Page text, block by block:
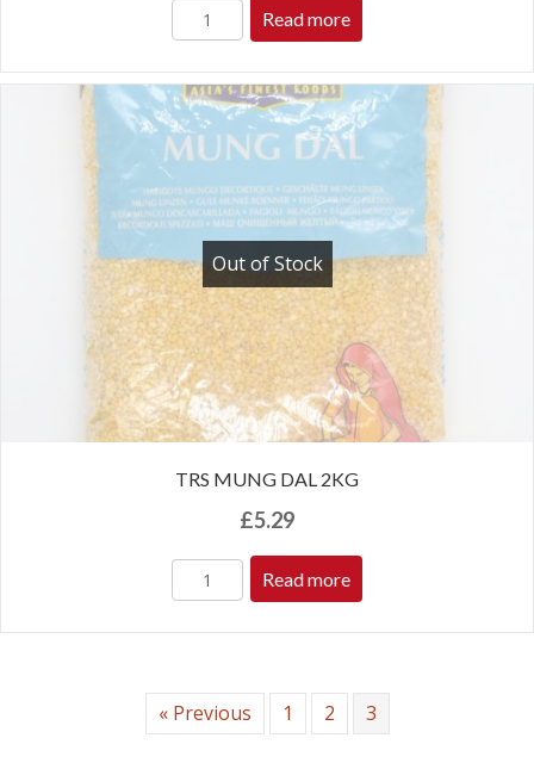
Read more
Out of Stock
TRS MUNG DAL 2KG
£5.29
Read more
« Previous 1 2 3